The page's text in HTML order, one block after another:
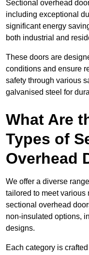
Sectional overhead
including exceptional
significant energy
both industrial and
These doors are
conditions and ensure
safety through various
galvanised steel for
What Are
Types of
Overhead
We offer a diverse
tailored to meet various
sectional overhead
non-insulated options,
designs.
Each category is